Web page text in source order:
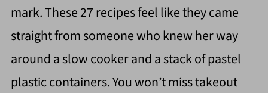
mark. These 27 recipes feel like they came
straight from someone who knew her way
around a slow cooker and a stack of pastel
plastic containers. You won’t miss takeout